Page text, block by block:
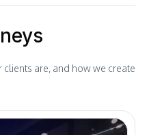
are, and how we create